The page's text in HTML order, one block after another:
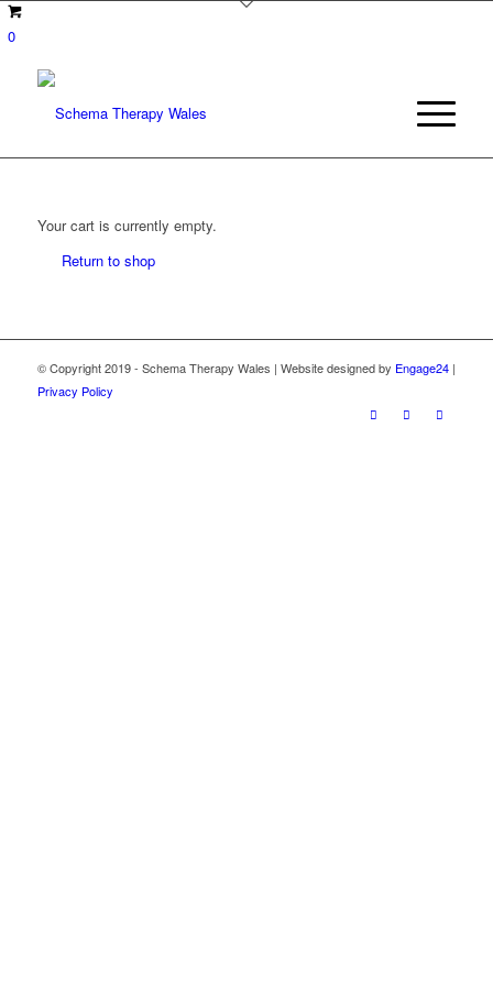
0
Your cart is currently empty.
Return to shop
© Copyright 2019 - Schema Therapy Wales | Website designed by Engage24|
Privacy Policy